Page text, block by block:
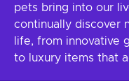
pets bring into our
continually discover
life, from innovative
to luxury items that